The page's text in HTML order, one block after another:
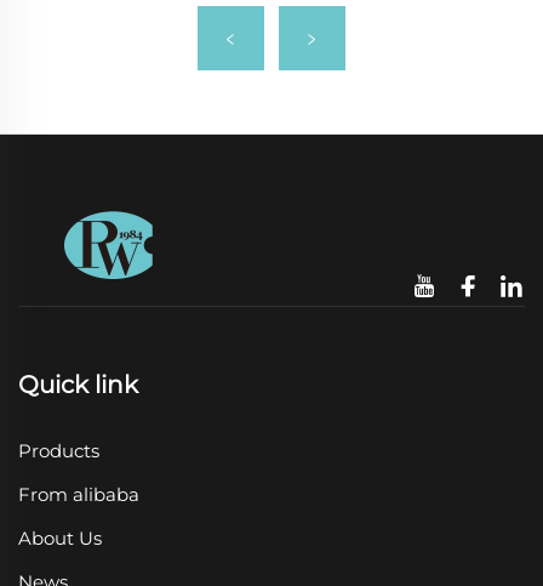
Quick link
Products
From alibaba
About Us